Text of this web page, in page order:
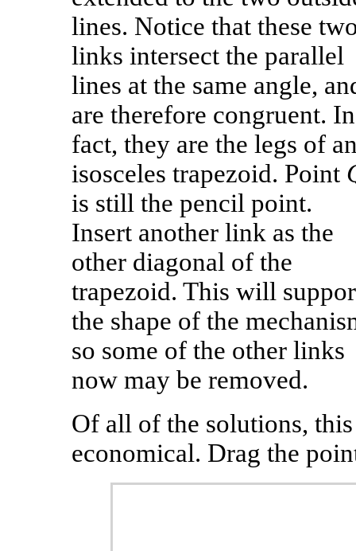
lines. Notice that these
links intersect the parallel
lines at the same angle,
are therefore congruent. In
fact, they are the legs of
isosceles trapezoid. Point
is still the pencil point.
Insert another link as the
other diagonal of the
trapezoid. This will
the shape of the
so some of the other links
now may be removed.
Of all of the solutions,
economical. Drag the